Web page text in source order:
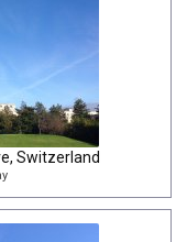
Switzerland